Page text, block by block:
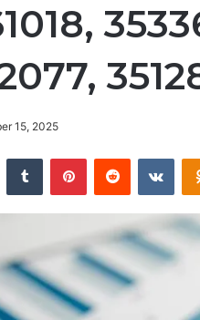
15, 2025
Tumblr PinterestReddit